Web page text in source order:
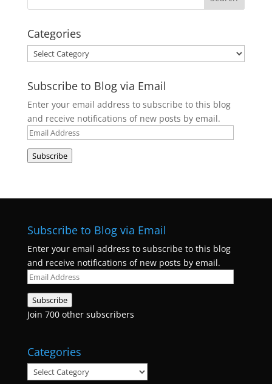
Categories
Categories
Subscribe to Blog via Email
Enter your email address to subscribe to this blog
and receive notifications of new posts by email.
Email
Address
Subscribe
Subscribe to Blog via Email
Enter your email address to subscribe to this blog
and receive notifications of new posts by email.
Email
Address
Subscribe
Join 700 other subscribers
Categories
Categories